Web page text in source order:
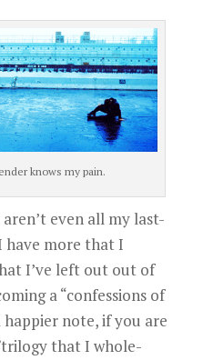
knows my pain.
even all my last-
have more that I
I’ve left out out of
a “confessions of
happier note, if you are
that I whole-